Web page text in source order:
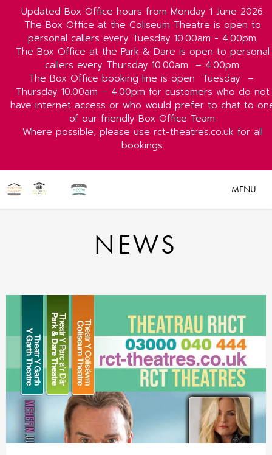
Updated Box Office hours from Monday 1 June 2026.
The Box Office at the Coliseum Theatre is open to
personal callers every Tuesday 10.00am - 4.00pm.
The Box Office at the Park & Dare is open to personal
callers every Thursday 10.00am
– 4.00pm.
The Box Office booking line is open
Tuesday
–
Thursday 10.00am – 4.00pm for customers who do not
have internet access or who would prefer to chat to
of our friendly Box Office Team.
Where possible, please use rct-theatres.co.uk for all
bookings.
MENU
NEWS